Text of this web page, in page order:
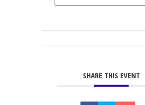
SHARE THIS EVENT